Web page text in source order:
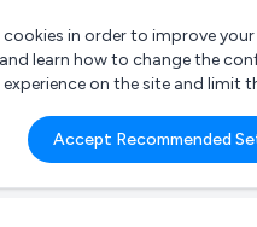
What are you looking
e.g. Freelance
in order to improve
learn how to change the
on the site and limit
Accept Recommended